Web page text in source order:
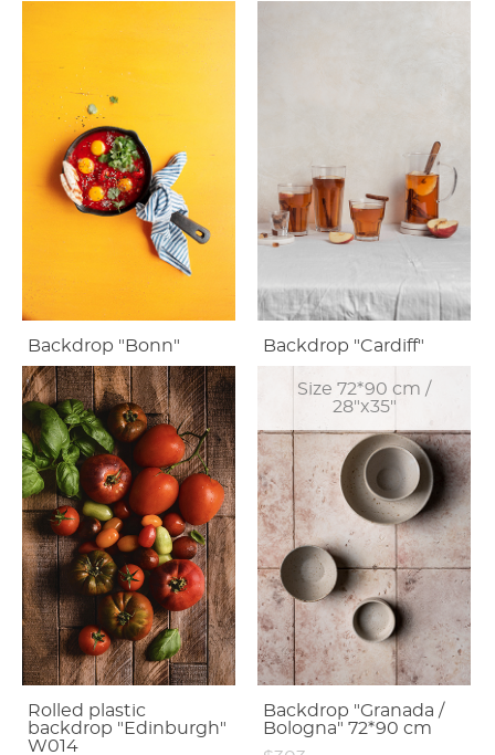
Backdrop "Bonn" Backdrop "Cardiff"
Rolled plastic
backdrop "Edinburgh"
W014
Size 72*90 cm /
28"x35"
Backdrop "Granada /
Bologna" 72*90 cm